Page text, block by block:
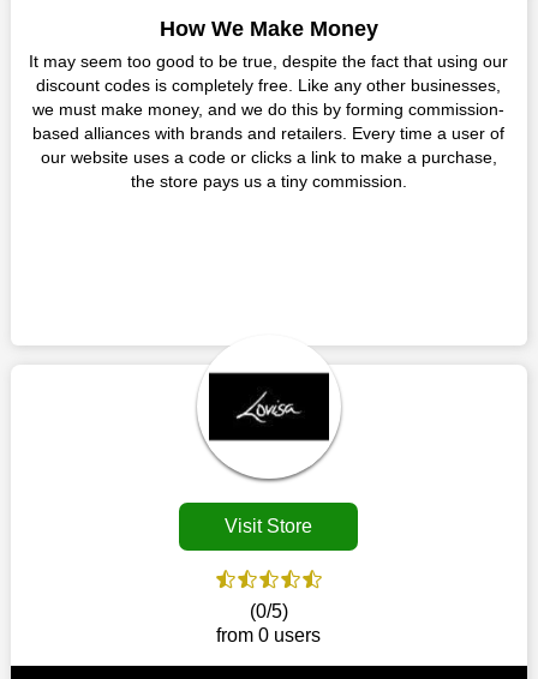
Visit Store
(0/5)
from 0 users
You get the greatest items and services from this well-known
retailer. The discounts offered on this online store are current
and meet your buying demands in line with the market. As part
of our commitment to providing you with the best bargains, we
regularly update Lovisa AU promo codes on this site. The best
method to save more money all year long is using these
coupons.
market. Consider taking advantage of our amazing deals on
our website. So act quickly and seize the offers before they
disappear.
Customers must receive the exact service they desire from e-
commerce sites. We therefore refresh our contracts with
reputable online retailers across the globe. As a result, you can
put your trust in us and take advantage of the Lovisa AU
coupons for an improved shopping experience.
The ideal time to purchase from Lovisa AU is right now, so stop
by today. Keep in mind that this shop is always receiving fresh
offerings. This means that you may always find a reason to
AU?
Ans:There are currently live online coupons for Lovisa AU
reported by Lovisa AU. These discounts, which include 0
coupon codes, are accessible online. Users have profited
collectively from 1 deals only today.
Ques 4: How Do I Utilize Coupons For Lovisa AU?
locale in the event that there is a physical retailer.
How We Make Money
It may seem too good to be true, despite the fact that using our
discount codes is completely free. Like any other businesses,
we must make money, and we do this by forming commission-
based alliances with brands and retailers. Every time a user of
our website uses a code or clicks a link to make a purchase,
the store pays us a tiny commission.